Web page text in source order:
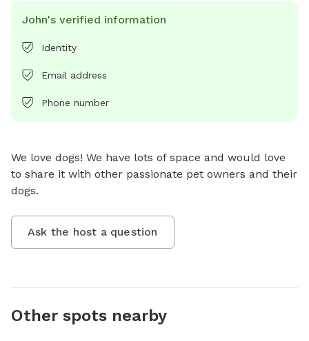
John's verified information
Identity
Email address
Phone number
We love dogs! We have lots of space and would love
to share it with other passionate pet owners and their
dogs.
Ask the host a question
Other spots nearby